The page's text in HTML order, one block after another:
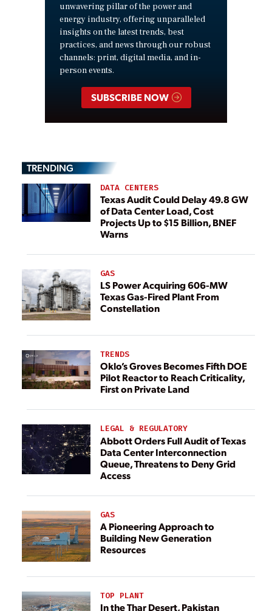
unwavering pillar of the power and
energy industry, offering unparalleled
insights on the latest trends, best
practices, and news through our robust
channels: print, digital media, and in-
person events.
SUBSCRIBE NOW
TRENDING
DATA CENTERS
Texas Audit Could Delay 49.8 GW
of Data Center Load, Cost
Projects Up to $15 Billion, BNEF
Warns
GAS
LS Power Acquiring 606-MW
Texas Gas-Fired Plant From
Constellation
TRENDS
Oklo’s Groves Becomes Fifth DOE
Pilot Reactor to Reach Criticality,
First on Private Land
LEGAL & REGULATORY
Abbott Orders Full Audit of Texas
Data Center Interconnection
Queue, Threatens to Deny Grid
Access
GAS
A Pioneering Approach to
Building New Generation
Resources
TOP PLANT
In the Thar Desert, Pakistan